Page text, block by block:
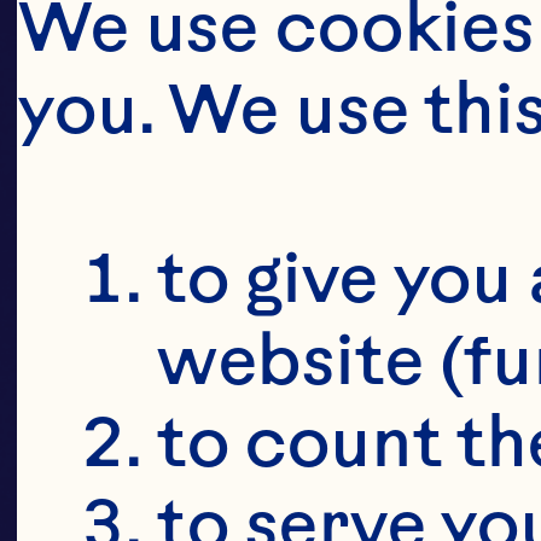
We use
you. We use
to give
website
to count
to serve